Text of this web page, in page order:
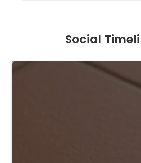
Social